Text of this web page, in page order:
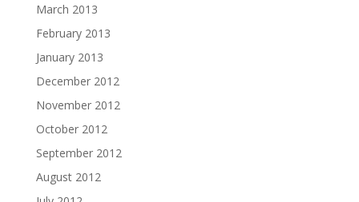
March 2013
February 2013
January 2013
December 2012
November 2012
October 2012
September 2012
August 2012